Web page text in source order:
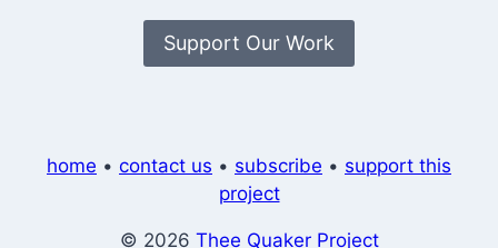
Support Our Work
home • contact us • subscribe • support this
project
© 2026 Thee Quaker Project